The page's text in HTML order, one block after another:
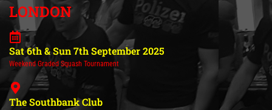
LONDON
Sat 6th & Sun 7th September 2025
Weekend Graded Squash Tournament
The Southbank Club